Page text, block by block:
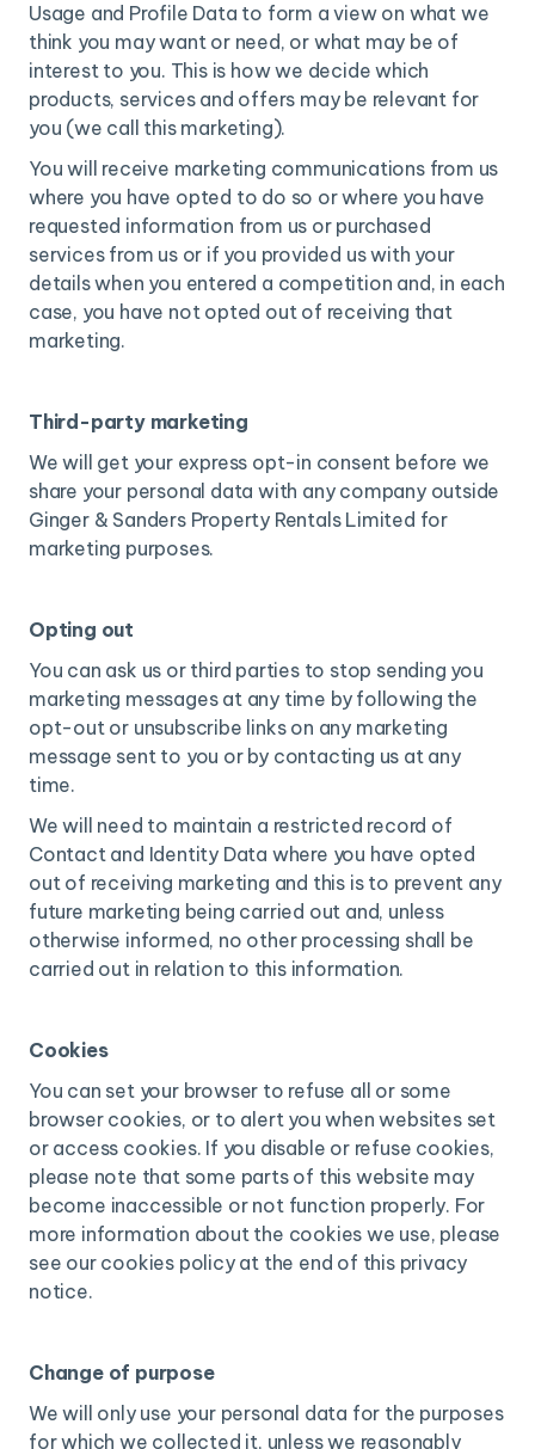
Usage and Profile Data to form a view on what we
think you may want or need, or what may be of
interest to you. This is how we decide which
products, services and offers may be relevant for
you (we call this marketing).
You will receive marketing communications from us
where you have opted to do so or where you have
requested information from us or purchased
services from us or if you provided us with your
details when you entered a competition and, in each
case, you have not opted out of receiving that
marketing.
Third-party marketing
We will get your express opt-in consent before we
share your personal data with any company outside
Ginger & Sanders Property Rentals Limited for
marketing purposes.
Opting out
You can ask us or third parties to stop sending you
marketing messages at any time by following the
opt-out or unsubscribe links on any marketing
message sent to you or by contacting us at any
time.
We will need to maintain a restricted record of
Contact and Identity Data where you have opted
out of receiving marketing and this is to prevent any
future marketing being carried out and, unless
otherwise informed, no other processing shall be
carried out in relation to this information.
Cookies
You can set your browser to refuse all or some
browser cookies, or to alert you when websites set
or access cookies. If you disable or refuse cookies,
please note that some parts of this website may
become inaccessible or not function properly. For
more information about the cookies we use, please
see our cookies policy at the end of this privacy
notice.
Change of purpose
We will only use your personal data for the purposes
for which we collected it, unless we reasonably